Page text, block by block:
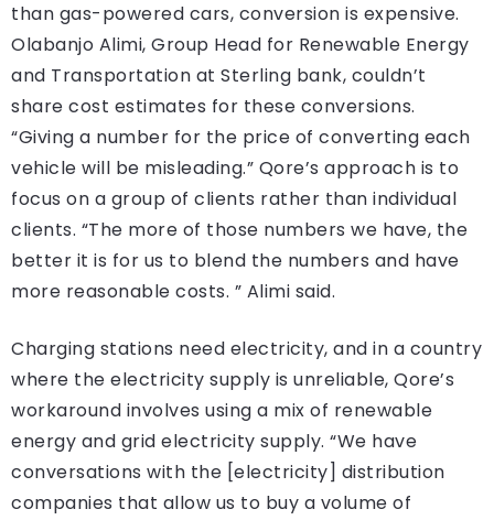
than gas-powered cars, conversion is expensive.
Olabanjo Alimi, Group Head for Renewable Energy
and Transportation at Sterling bank, couldn’t
share cost estimates for these conversions.
“Giving a number for the price of converting each
vehicle will be misleading.” Qore’s approach is to
focus on a group of clients rather than individual
clients. “The more of those numbers we have, the
better it is for us to blend the numbers and have
more reasonable costs. ” Alimi said.
Charging stations need electricity, and in a country
where the electricity supply is unreliable, Qore’s
workaround involves using a mix of renewable
energy and grid electricity supply. “We have
conversations with the [electricity] distribution
companies that allow us to buy a volume of